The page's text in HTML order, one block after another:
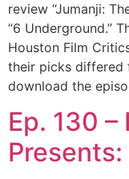
review “Jumanji:
“6 Underground.”
Houston Film
their picks differed
download the
Ep. 130